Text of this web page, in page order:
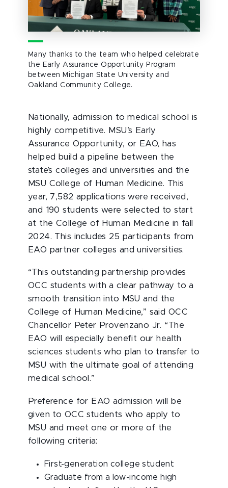
Many thanks to the team who helped celebrate
the Early Assurance Opportunity Program
between Michigan State University and
Oakland Community College.
Nationally, admission to medical school is
highly competitive. MSU’s Early
Assurance Opportunity, or EAO, has
helped build a pipeline between the
state’s colleges and universities and the
MSU College of Human Medicine. This
year, 7,582 applications were received,
and 190 students were selected to start
at the College of Human Medicine in fall
2024. This includes 25 participants from
EAO partner colleges and universities.
“This outstanding partnership provides
OCC students with a clear pathway to a
smooth transition into MSU and the
College of Human Medicine,” said OCC
Chancellor Peter Provenzano Jr. “The
EAO will especially benefit our health
sciences students who plan to transfer to
MSU with the ultimate goal of attending
medical school.”
Preference for EAO admission will be
given to OCC students who apply to
MSU and meet one or more of the
following criteria:
First-generation college student
Graduate from a low-income high